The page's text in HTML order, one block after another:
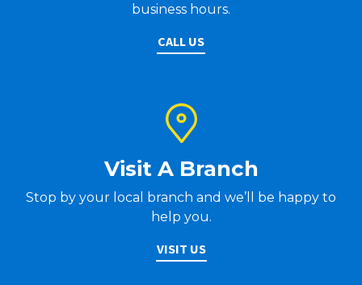
business hours.
CALL US
Visit A Branch
Stop by your local branch and we’ll be happy to
help you.
VISIT US